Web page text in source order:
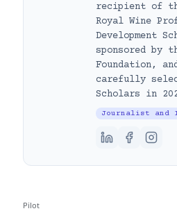
recipient of
Royal Wine
Development
sponsored by
Foundation,
carefully
Scholars in
Journalist
Pilot